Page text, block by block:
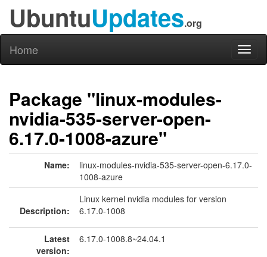
UbuntuUpdates.org
Home
Package "linux-modules-
nvidia-535-server-open-
6.17.0-1008-azure"
Name:
linux-modules-nvidia-535-server-open-6.17.0-
1008-azure
Description:
Linux kernel nvidia modules for version
6.17.0-1008
Latest
version:
6.17.0-1008.8~24.04.1